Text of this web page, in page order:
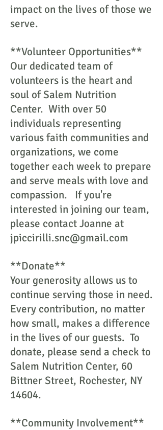
impact on the lives of those we
serve.
**Volunteer Opportunities**
Our dedicated team of
volunteers is the heart and
soul of Salem Nutrition
Center. With over 50
individuals representing
various faith communities and
organizations, we come
together each week to prepare
and serve meals with love and
compassion. If you're
interested in joining our team,
please contact Joanne at
jpiccirilli.snc@gmail.com
**Donate**
Your generosity allows us to
continue serving those in need.
Every contribution, no matter
how small, makes a difference
in the lives of our guests. To
donate, please send a check to
Salem Nutrition Center, 60
Bittner Street, Rochester, NY
14604.
**Community Involvement**